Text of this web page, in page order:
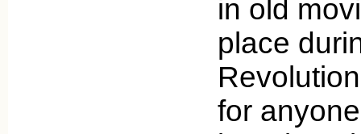
in old
place
for